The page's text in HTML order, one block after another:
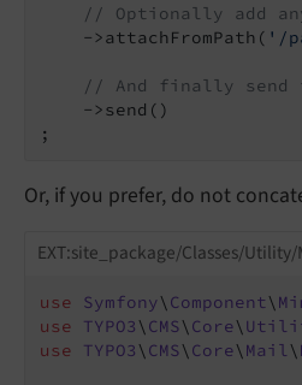
// Optionally add
    ->attachFromPath(
'/
// And finally send
    ->send()
;
Or, if you prefer, do not
EXT:site_package/Classes/
use Symfony\ Component\
use
TYPO3\ CMS\ Core\
use
TYPO3\ CMS\ Core\ Mail\